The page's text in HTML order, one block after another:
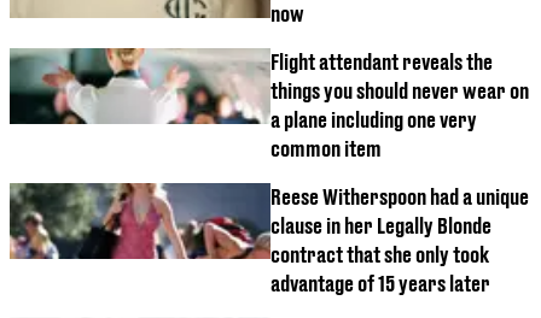
now
Flight attendant reveals the
things you should never wear on
a plane including one very
common item
Reese Witherspoon had a unique
clause in her Legally Blonde
contract that she only took
advantage of 15 years later